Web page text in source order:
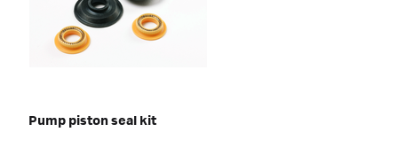
Pump piston seal kit